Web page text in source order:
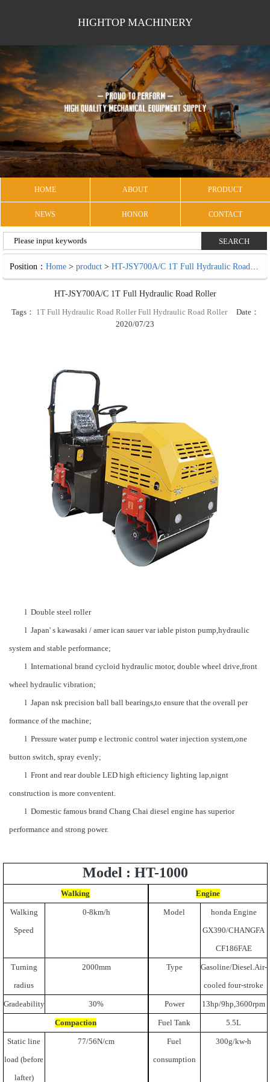
HIGHTOP MACHINERY
HOME ABOUT PRODUCT
NEWS HONOR CONTACT
Position：Home >product >HT-JSY700A/C 1T Full Hydraulic Road Roller
HT-JSY700A/C 1T Full Hydraulic Road Roller
Tags： 1T Full Hydraulic Road Roller Full Hydraulic Road RollerDate：
2020/07/23
l Double steel roller
l Japan' s kawasaki / amer ican sauer var iable piston pump,hydraulic
system and stable performance;
l International brand cycloid hydraulic motor, double wheel drive,front
wheel hydraulic vibration;
l Japan nsk precision ball ball bearings,to ensure that the overall per
formance of the machine;
l Pressure water pump e lectronic control water injection system,one
button switch, spray evenly;
l Front and rear double LED high efticiency Iighting lap,nignt
construction is more conventent.
l Domestic famous brand Chang Chai diesel engine has superior
performance and strong power.
Model : HT-1000
Walking Engine
Walking
Speed
0-8km/h Model
honda Engine
GX390/CHANGFA
CF186FAE
Turning
radius
2000mm Type
Gasoline/Diesel.Air-
cooled four-stroke
Gradeability 30% Power 13hp/9hp,3600rpm
Compaction Fuel Tank 5.5L
Static line
load (before
lafter)
77/56N/cm
Fuel
consumption
300g/kw-h